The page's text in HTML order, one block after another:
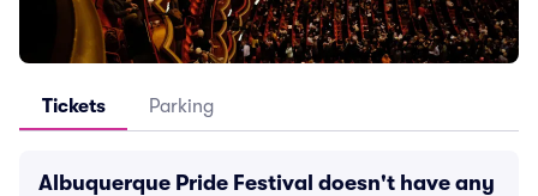
Tickets Parking
Albuquerque Pride Festival doesn't have any